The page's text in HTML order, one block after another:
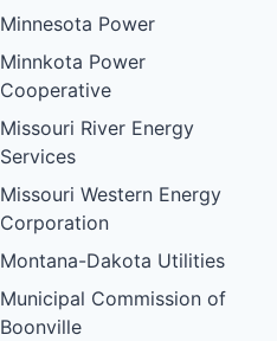
Minnesota Power
Minnkota Power
Cooperative
Missouri River Energy
Services
Missouri Western Energy
Corporation
Montana-Dakota Utilities
Municipal Commission of
Boonville